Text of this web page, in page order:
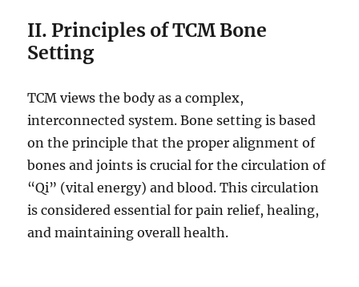
II. Principles of TCM Bone
Setting
TCM views the body as a complex,
interconnected system. Bone setting is based
on the principle that the proper alignment of
bones and joints is crucial for the circulation of
“Qi” (vital energy) and blood. This circulation
is considered essential for pain relief, healing,
and maintaining overall health.